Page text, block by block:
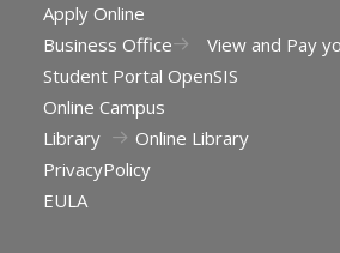
Apply Online
Business Office
View and Pay
Student Portal OpenSIS
Online Campus
Library
Online Library
PrivacyPolicy
EULA